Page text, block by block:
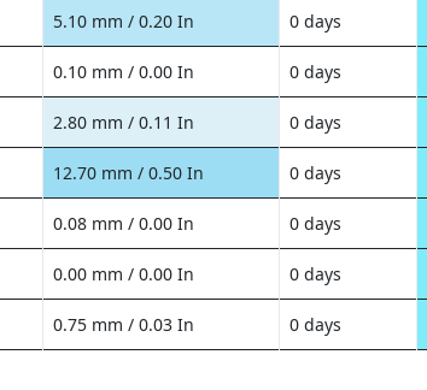
5.10 mm / 0.20 In 0 days
0.10 mm / 0.00 In 0 days
2.80 mm / 0.11 In 0 days
12.70 mm / 0.50 In 0 days
0.08 mm / 0.00 In 0 days
0.00 mm / 0.00 In 0 days
0.75 mm / 0.03 In 0 days